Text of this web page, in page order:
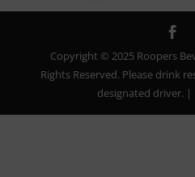
Copyright © 2025 Roopers
Rights Reserved. Please drink
designated driver. |